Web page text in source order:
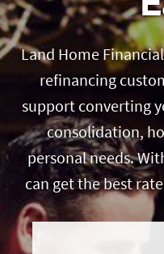
Land Home
refinancing
support converting
consolidation,
personal needs.
can get the best